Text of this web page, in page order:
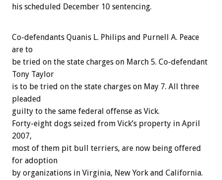
his scheduled December 10 sentencing.
Co-defendants Quanis L. Philips and Purnell A. Peace
are to
be tried on the state charges on March 5. Co-defendant
Tony Taylor
is to be tried on the state charges on May 7. All three
pleaded
guilty to the same federal offense as Vick.
Forty-eight dogs seized from Vick’s property in April
2007,
most of them pit bull terriers, are now being offered
for adoption
by organizations in Virginia, New York and California.